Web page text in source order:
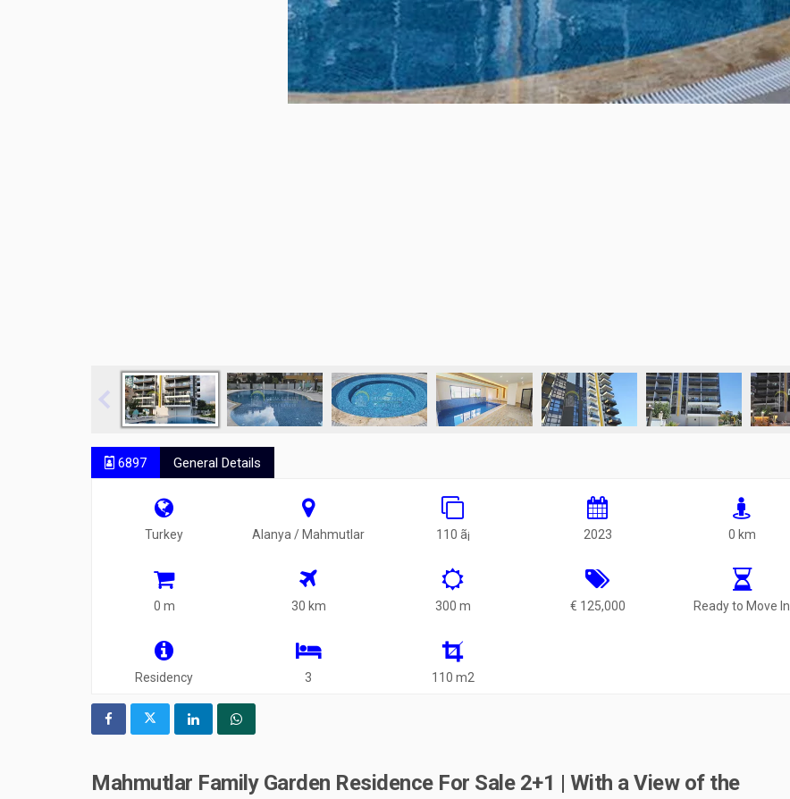
6897 General Details
Turkey Alanya / Mahmutlar 110 ã¡ 2023 0 km
0 m 30 km 300 m € 125,000 Ready to Move In
Residency 3 110 m2
Mahmutlar Family Garden Residence For Sale 2+1 | With a View of the